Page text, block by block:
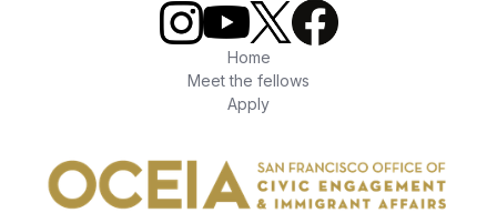
Home
Meet the fellows
Apply